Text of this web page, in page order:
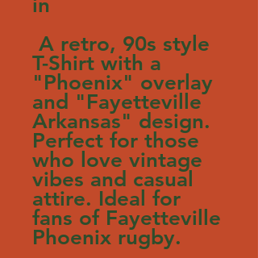
in
A retro, 90s style
T-Shirt with a
"Phoenix" overlay
and "Fayetteville
Arkansas" design.
Perfect for those
who love vintage
vibes and casual
attire. Ideal for
fans of Fayetteville
Phoenix rugby.